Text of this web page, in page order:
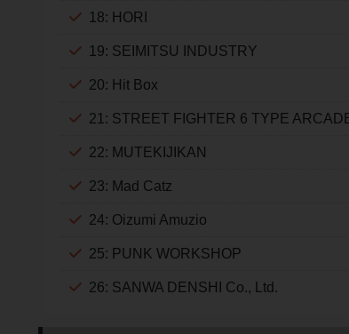
18: HORI
19: SEIMITSU INDUSTRY
20: Hit Box
21: STREET FIGHTER 6 TYPE
22: MUTEKIJIKAN
23: Mad Catz
24: Oizumi Amuzio
25: PUNK WORKSHOP
26: SANWA DENSHI Co., Ltd.